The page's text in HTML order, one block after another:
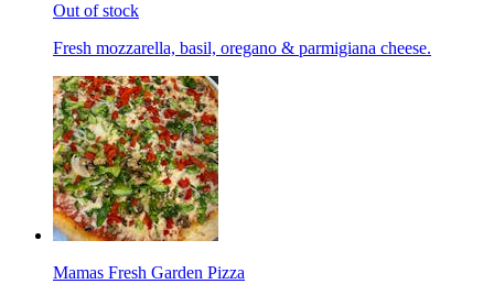
Out of stock
Fresh mozzarella, basil, oregano & parmigiana cheese.
Mamas Fresh Garden Pizza